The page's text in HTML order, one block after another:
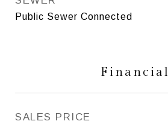
Public Sewer Connected
Financial
SALES PRICE